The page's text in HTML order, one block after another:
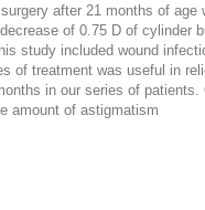
after 21 months of
of 0.75 D of cylinder
study included wound
of treatment was useful in
in our series of
amount of astigmatism